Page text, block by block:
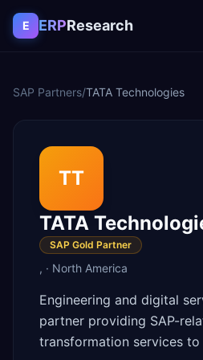
Skip to content
E ERPResearch
SAP Partners/TATA Technologies
TT
TATA
SAP Gold Partner
, · North America
Engineering and digital
partner providing SAP-
transformation services to